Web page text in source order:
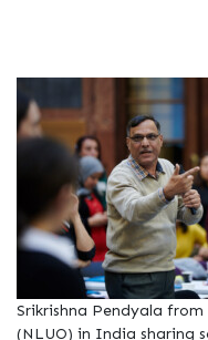
Srikrishna Pendyala
(NLUO) in India sharing